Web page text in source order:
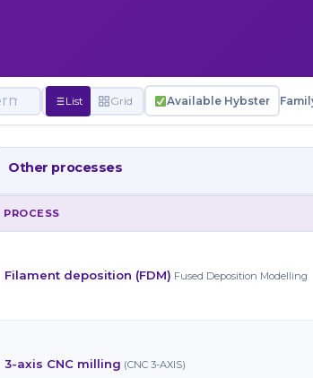
List Grid Available Hybster
Other processes
PROCESS
Filament deposition (FDM) Fused Deposition Modelling
3-axis CNC milling (CNC 3-AXIS)